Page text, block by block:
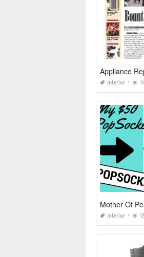
Appliance
Interior
Mother Of
Interior